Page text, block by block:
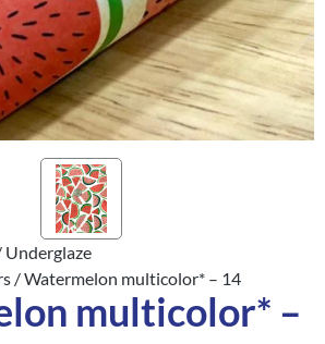
Underglaze
/ Watermelon multicolor* – 14
multicolor* –